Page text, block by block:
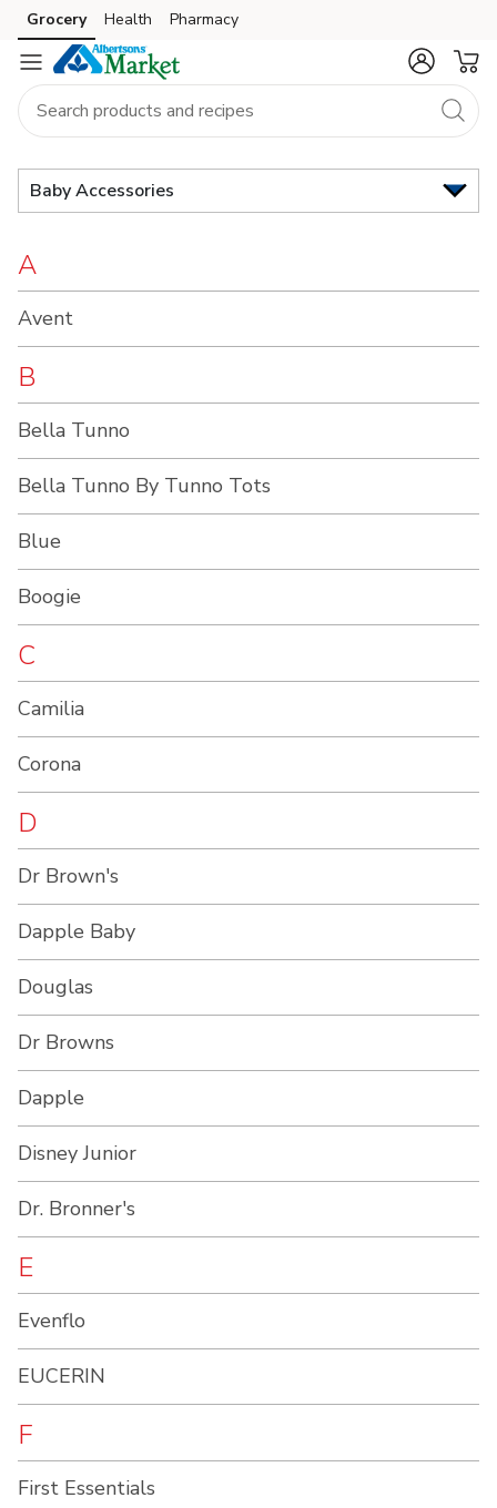
Brand
Index
Skip to search
Skip to main content
Skip to cookie settings
Skip to chat
Grocery Health Pharmacy
Baby Accessories
A
Avent
B
Bella Tunno
Bella Tunno By Tunno Tots
Blue
Boogie
C
Camilia
Corona
D
Dr Brown's
Dapple Baby
Douglas
Dr Browns
Dapple
Disney Junior
Dr. Bronner's
E
Evenflo
EUCERIN
F
First Essentials